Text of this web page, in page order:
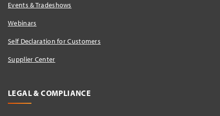
Events & Tradeshows
Webinars
Self Declaration for Customers
Supplier Center
LEGAL & COMPLIANCE